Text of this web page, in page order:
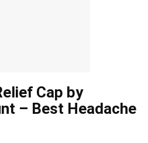
Cap by
– Best Headache